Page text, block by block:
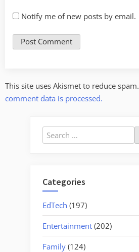
Notify me of new posts by email.
This site uses Akismet to reduce spam.
comment data is processed.
Search
for:
Categories
EdTech (197)
Entertainment (202)
Family (124)